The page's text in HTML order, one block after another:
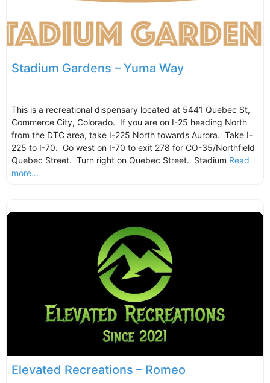
Stadium Gardens – Yuma Way
This is a recreational dispensary located at 5441 Quebec St,
Commerce City, Colorado. If you are on I-25 heading North
from the DTC area, take I-225 North towards Aurora. Take I-
225 to I-70. Go west on I-70 to exit 278 for CO-35/Northfield
Quebec Street. Turn right on Quebec Street. Stadium Read
more...
Elevated Recreations – Romeo